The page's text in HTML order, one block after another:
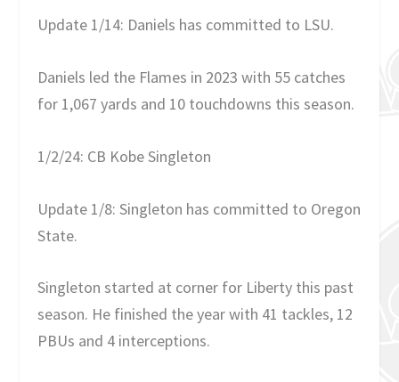
Update 1/14: Daniels has committed to LSU.
Daniels led the Flames in 2023 with 55 catches
for 1,067 yards and 10 touchdowns this season.
1/2/24: CB Kobe Singleton
Update 1/8: Singleton has committed to Oregon
State.
Singleton started at corner for Liberty this past
season. He finished the year with 41 tackles, 12
PBUs and 4 interceptions.